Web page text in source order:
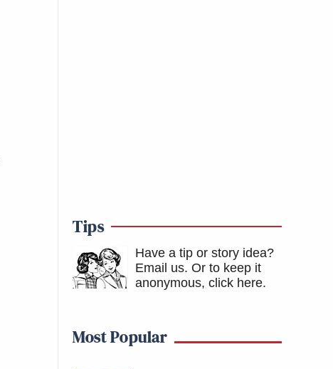
Tips
Have a tip or story idea?
Email us. Or to keep it
anonymous, click here.
Most Popular